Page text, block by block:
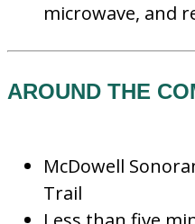
microwave, and
AROUND THE
McDowell
Trail